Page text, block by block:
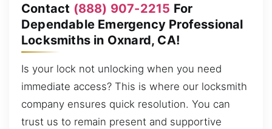
Contact (888) 907-2215 For
Dependable Emergency Professional
Locksmiths in Oxnard, CA!
Is your lock not unlocking when you need
immediate access? This is where our locksmith
company ensures quick resolution. You can
trust us to remain present and supportive